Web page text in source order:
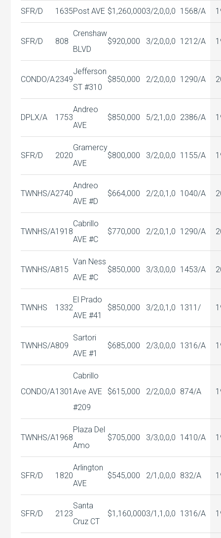
SFR/D 1635Post AVE $1,260,0003/2,0,0,0 1568/A
SFR/D 808
Crenshaw
BLVD
$920,000 3/2,0,0,0 1212/A
CONDO/A2349
Jefferson
ST #310
$850,000 2/2,0,0,0 1290/A
DPLX/A 1753
Andreo
AVE
$850,000 5/2,1,0,0 2386/A
SFR/D 2020
Gramercy
AVE
$800,000 3/2,0,0,0 1155/A
TWNHS/A2740
Andreo
AVE #D
$664,000 2/2,0,1,0 1040/A
TWNHS/A1918
Cabrillo
AVE #C
$770,000 2/2,0,1,0 1290/A
TWNHS/A815
Van Ness
AVE #C
$850,000 3/3,0,0,0 1453/A
TWNHS 1332
El Prado
AVE #41
$850,000 3/2,0,1,0 1311/
TWNHS/A809
Sartori
AVE #1
$685,000 2/3,0,0,0 1316/A
CONDO/A1301
Cabrillo
Ave AVE
#209
$615,000 2/2,0,0,0 874/A
TWNHS/A1968
Plaza Del
Amo
$705,000 3/3,0,0,0 1410/A
SFR/D 1820
Arlington
AVE
$545,000 2/1,0,0,0 832/A
SFR/D 2123
Santa
Cruz CT
$1,160,0003/1,1,0,0 1316/A